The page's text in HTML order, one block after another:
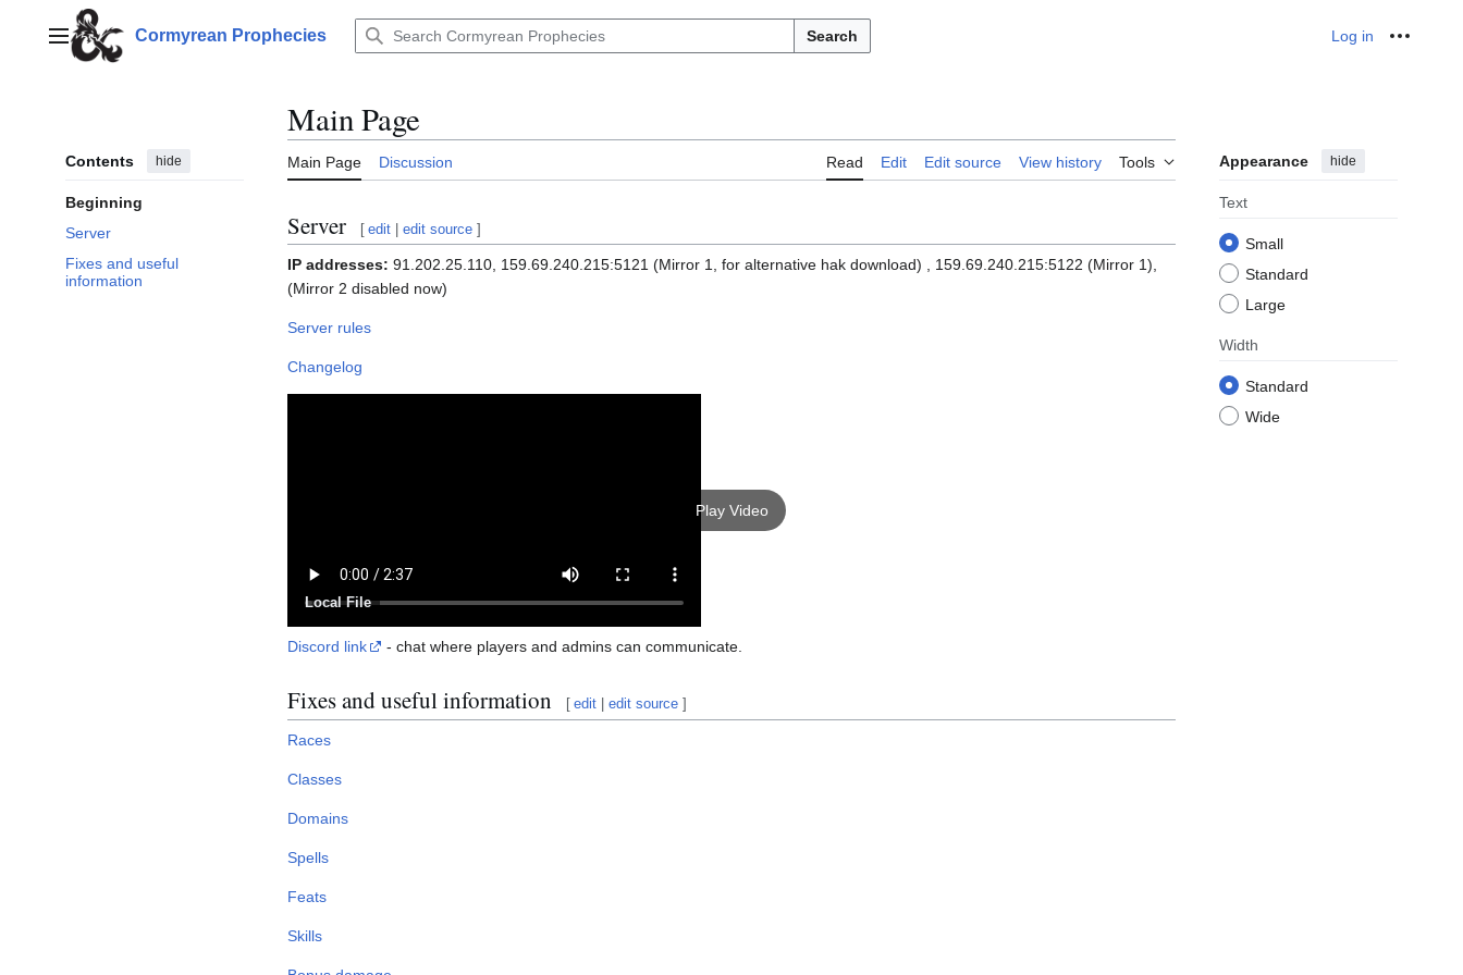
contentMain menuCormyrean Prophecies Search Log in
Contents hide
Beginning
Server
Fixes and useful
information
Main Page
Main Page Discussion Read Edit Edit source View history Tools Appearance hide
Text
Small
Standard
Large
Width
Standard
Wide
Server [ edit |edit source ]
IP addresses: 91.202.25.110, 159.69.240.215:5121 (Mirror 1, for alternative hak download) , 159.69.240.215:5122 (Mirror 1),
(Mirror 2 disabled now)
Server rules
Changelog
Play Video
Local File
Discord link - сhat where players and admins can communicate.
Fixes and useful information [ edit |edit source ]
Races
Classes
Domains
Spells
Feats
Skills